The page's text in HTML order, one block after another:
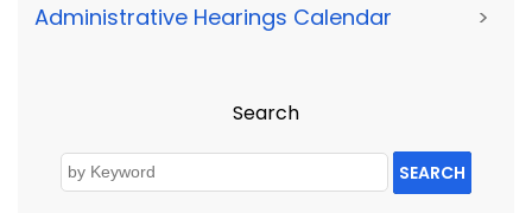
Administrative Hearings Calendar >
Search
SEARCH